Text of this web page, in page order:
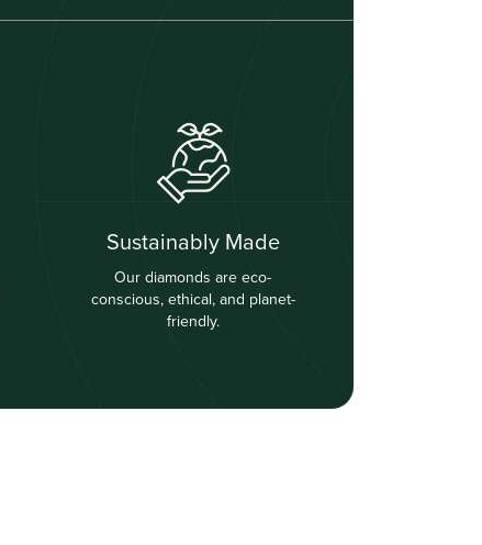
Sustainably Made
Our diamonds are eco-
conscious, ethical, and planet-
friendly.